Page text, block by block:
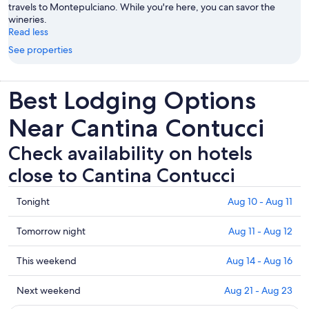
travels to Montepulciano. While you're here, you can savor the
wineries.
Read less
See properties
Best Lodging Options
Near Cantina Contucci
Check availability on hotels
close to Cantina Contucci
Check
prices
close
to
Cantina
Contucci
for
tonight,
Tonight Aug 10 - Aug 11
Check
prices
close
to
Cantina
Contucci
Tomorrow night Aug 11 - Aug 12
Check
prices
close
to
This weekend Aug 14 - Aug 16
Check
prices
Next weekend Aug 21 - Aug 23